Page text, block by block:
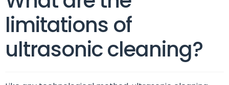
limitations of
ultrasonic cleaning?